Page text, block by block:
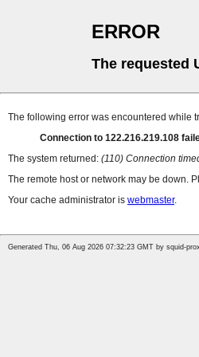
ERROR
The requested
The following error was encountered while
Connection to 122.216.219.108
The system returned: (110) Connection
The remote host or network may be down.
Your cache administrator is webmaster.
Generated Thu, 06 Aug 2026 07:32:23 GMT by squid-